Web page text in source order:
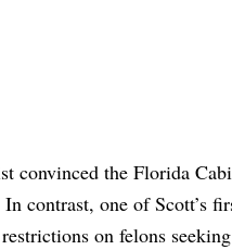
convinced the Florida
contrast, one of Scott’s
on felons